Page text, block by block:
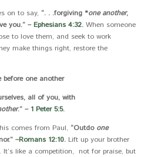
on to say, “. . .forgiving *one another,
you.” –Ephesians 4:32. When someone
to love them, and seek to work
make things right, restore the
before one another
all of you, with
.” – 1 Peter 5:5.
comes from Paul, “Outdo one
–Romans 12:10. Lift up your brother
It’s like a competition, not for praise, but